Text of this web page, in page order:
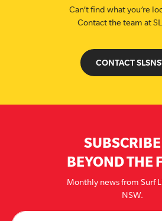
Can’t find what you’re
Contact the team at
CONTACT
BEYOND THE
Monthly news from Surf
NSW.